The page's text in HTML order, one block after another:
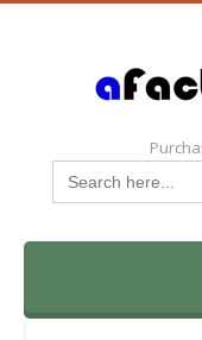
Search
for:
Skip